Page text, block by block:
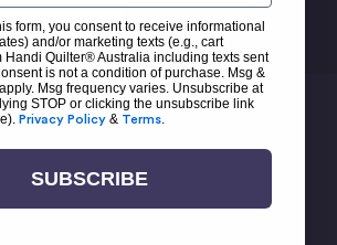
form, you consent to receive informational
and/or marketing texts (e.g., cart
Handi Quilter® Australia including texts sent
is not a condition of purchase. Msg &
Msg frequency varies. Unsubscribe at
STOP or clicking the unsubscribe link
Privacy Policy & Terms.
SUBSCRIBE